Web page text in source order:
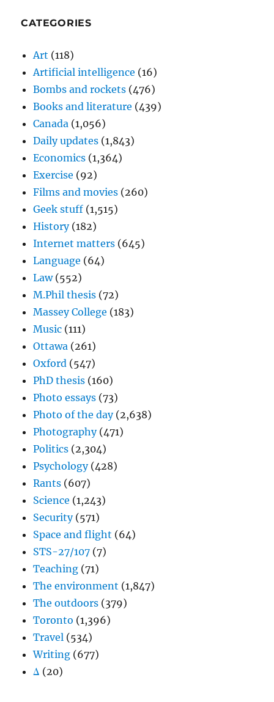
CATEGORIES
Art (118)
Artificial intelligence (16)
Bombs and rockets (476)
Books and literature (439)
Canada (1,056)
Daily updates (1,843)
Economics (1,364)
Exercise (92)
Films and movies (260)
Geek stuff (1,515)
History(182)
Internet matters (645)
Language (64)
Law(552)
M.Phil thesis (72)
Massey College (183)
Music (111)
Ottawa (261)
Oxford (547)
PhD thesis (160)
Photo essays (73)
Photo of the day(2,638)
Photography(471)
Politics (2,304)
Psychology(428)
Rants (607)
Science (1,243)
Security(571)
Space and flight (64)
STS-27/107 (7)
Teaching (71)
The environment (1,847)
The outdoors (379)
Toronto (1,396)
Travel (534)
Writing (677)
Δ (20)